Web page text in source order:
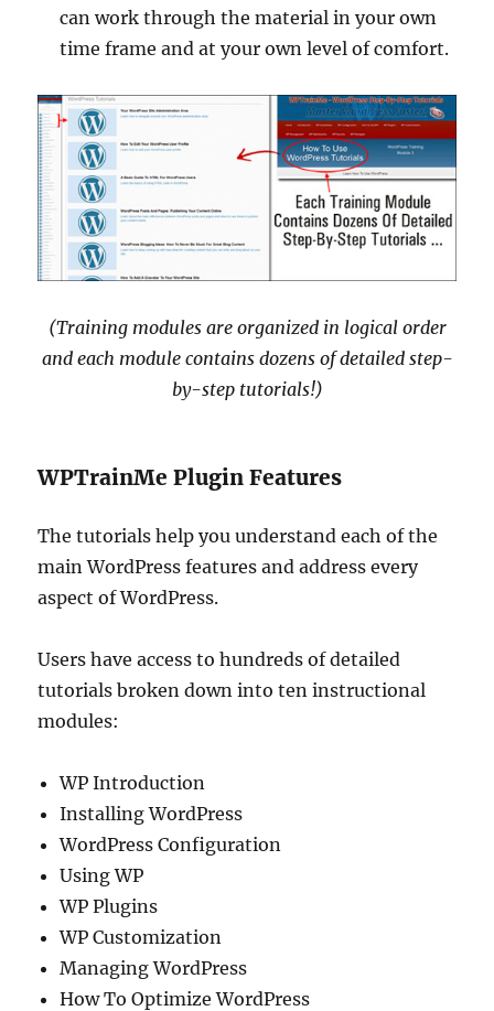
can work through the material in your own
time frame and at your own level of comfort.
(Training modules are organized in logical order
and each module contains dozens of detailed step-
by-step tutorials!)
WPTrainMe Plugin Features
The tutorials help you understand each of the
main WordPress features and address every
aspect of WordPress.
Users have access to hundreds of detailed
tutorials broken down into ten instructional
modules:
WP Introduction
Installing WordPress
WordPress Configuration
Using WP
WP Plugins
WP Customization
Managing WordPress
How To Optimize WordPress